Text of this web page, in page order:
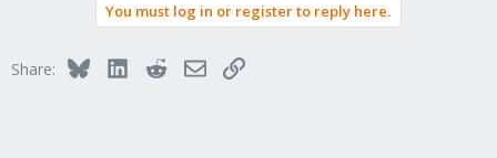
You must log in or register to reply here.
Share: BlueskyLinkedInRedditEmailLink